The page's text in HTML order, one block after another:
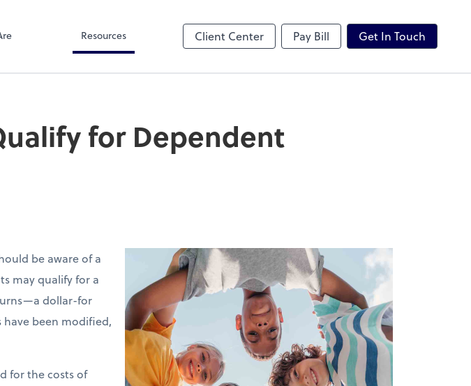
Resources Client Center Pay Bill Get In Touch
for Dependent
be aware of a
may qualify for a
dollar-for
been modified,
for the costs of